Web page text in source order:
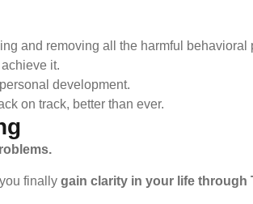
and removing all the harmful behavioral
it.
development.
on track, better than ever.
finally gain clarity in your life through